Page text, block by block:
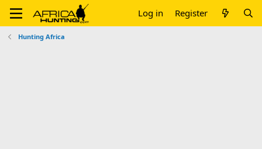
Log in Register
Hunting Africa